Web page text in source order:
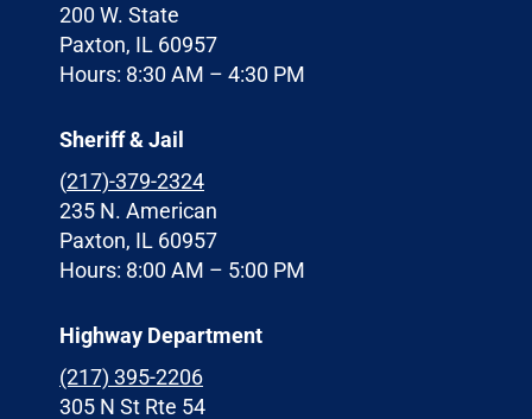
200 W. State
Paxton, IL 60957
Hours: 8:30 AM – 4:30 PM
Sheriff & Jail
(217)-379-2324
235 N. American
Paxton, IL 60957
Hours: 8:00 AM – 5:00 PM
Highway Department
(217) 395-2206
305 N St Rte 54